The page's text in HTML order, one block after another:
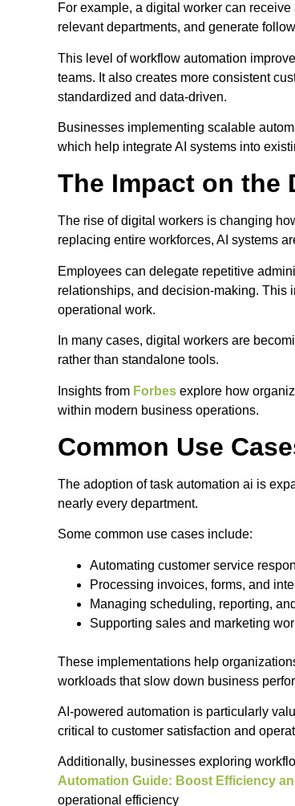
For example, a digital worker can
relevant departments, and generate
This level of workflow automation
teams. It also creates more consistent
standardized and data-driven.
Businesses implementing scalable
which help integrate AI systems into
The Impact on the
The rise of digital workers is changing
replacing entire workforces, AI systems
Employees can delegate repetitive
relationships, and decision-making. This
operational work.
In many cases, digital workers are
rather than standalone tools.
Insights from Forbes explore how
within modern business operations.
Common Use
The adoption of task automation ai is
nearly every department.
Some common use cases include:
Automating customer service
Processing invoices, forms, and
Managing scheduling, reporting,
Supporting sales and marketing
These implementations help
workloads that slow down business
AI-powered automation is particularly
critical to customer satisfaction and
Additionally, businesses exploring
Automation Guide: Boost Efficiency
operational efficiency